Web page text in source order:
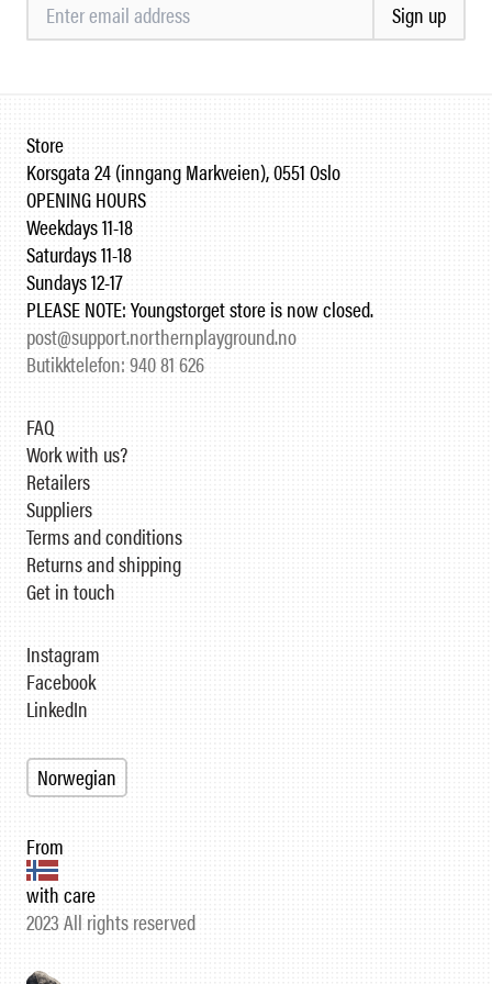
Sign up
Store
Korsgata 24 (inngang Markveien), 0551 Oslo
OPENING HOURS
Weekdays 11-18
Saturdays 11-18
Sundays 12-17
PLEASE NOTE: Youngstorget store is now closed.
post@support.northernplayground.no
Butikktelefon: 940 81 626
FAQ
Work with us?
Retailers
Suppliers
Terms and conditions
Returns and shipping
Get in touch
From
with care
2023 All rights reserved
Instagram
Facebook
LinkedIn
Norwegian